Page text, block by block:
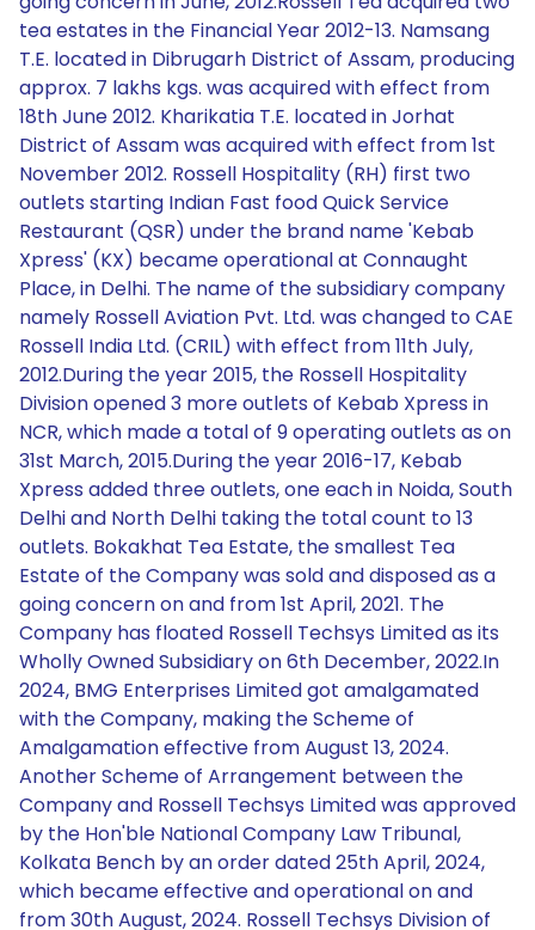
tea estates in the Financial Year 2012-13. Namsang
T.E. located in Dibrugarh District of Assam, producing
approx. 7 lakhs kgs. was acquired with effect from
18th June 2012. Kharikatia T.E. located in Jorhat
District of Assam was acquired with effect from 1st
November 2012. Rossell Hospitality (RH) first two
outlets starting Indian Fast food Quick Service
Restaurant (QSR) under the brand name 'Kebab
Xpress' (KX) became operational at Connaught
Place, in Delhi. The name of the subsidiary company
namely Rossell Aviation Pvt. Ltd. was changed to CAE
Rossell India Ltd. (CRIL) with effect from 11th July,
2012.During the year 2015, the Rossell Hospitality
Division opened 3 more outlets of Kebab Xpress in
NCR, which made a total of 9 operating outlets as on
31st March, 2015.During the year 2016-17, Kebab
Xpress added three outlets, one each in Noida, South
Delhi and North Delhi taking the total count to 13
outlets. Bokakhat Tea Estate, the smallest Tea
Estate of the Company was sold and disposed as a
going concern on and from 1st April, 2021. The
Company has floated Rossell Techsys Limited as its
Wholly Owned Subsidiary on 6th December, 2022.In
2024, BMG Enterprises Limited got amalgamated
with the Company, making the Scheme of
Amalgamation effective from August 13, 2024.
Another Scheme of Arrangement between the
Company and Rossell Techsys Limited was approved
by the Hon'ble National Company Law Tribunal,
Kolkata Bench by an order dated 25th April, 2024,
which became effective and operational on and
from 30th August, 2024. Rossell Techsys Division of